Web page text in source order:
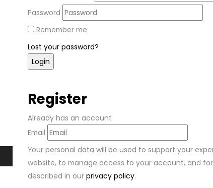
Password
Remember me
Lost your password?
Register
Already has an account
Email
Your personal data will be used to support your
website, to manage access to your account, and
described in our privacy policy.